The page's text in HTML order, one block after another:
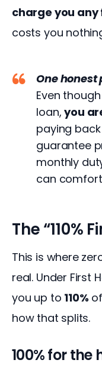
charge you any
costs you
One honest
Even
loan,you
paying
guarantee
monthly
can
The “110%
This is where
real. Under First
you up to 110%
how that splits.
100% for the